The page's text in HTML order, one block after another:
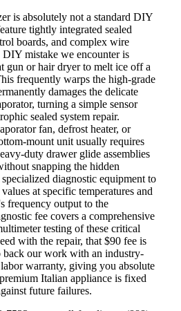
is absolutely not a standard DIY
tightly integrated sealed
boards, and complex wire
mistake we encounter is
gun or hair dryer to melt ice off a
frequently warps the high-grade
damages the delicate
turning a simple sensor
sealed system repair.
fan, defrost heater, or
mount unit usually requires
duty drawer glide assemblies
snapping the hidden
diagnostic equipment to
at specific temperatures and
frequency output to the
fee covers a comprehensive
testing of these critical
with the repair, that $90 fee is
back our work with an industry-
warranty, giving you absolute
Italian appliance is fixed
future failures.